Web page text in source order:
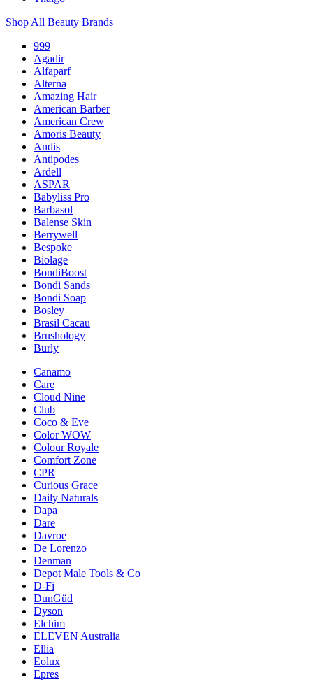
Shop All Beauty Brands
999
Agadir
Alfaparf
Alterna
Amazing Hair
American Barber
American Crew
Amoris Beauty
Andis
Antipodes
Ardell
ASPAR
Babyliss Pro
Barbasol
Balense Skin
Berrywell
Bespoke
Biolage
BondiBoost
Bondi Sands
Bondi Soap
Bosley
Brasil Cacau
Brushology
Burly
Canamo
Care
Cloud Nine
Club
Coco & Eve
Color WOW
Colour Royale
Comfort Zone
CPR
Curious Grace
Daily Naturals
Dapa
Dare
Davroe
De Lorenzo
Denman
Depot Male Tools & Co
D-Fi
DunGüd
Dyson
Elchim
ELEVEN Australia
Ellia
Eolux
Epres